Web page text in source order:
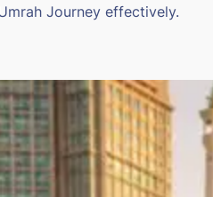
Journey effectively.